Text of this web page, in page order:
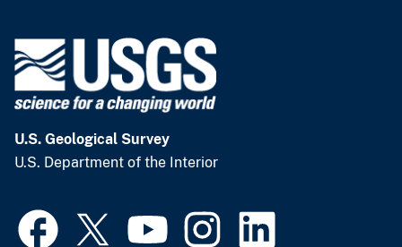
U.S. Geological Survey
U.S. Department of the Interior